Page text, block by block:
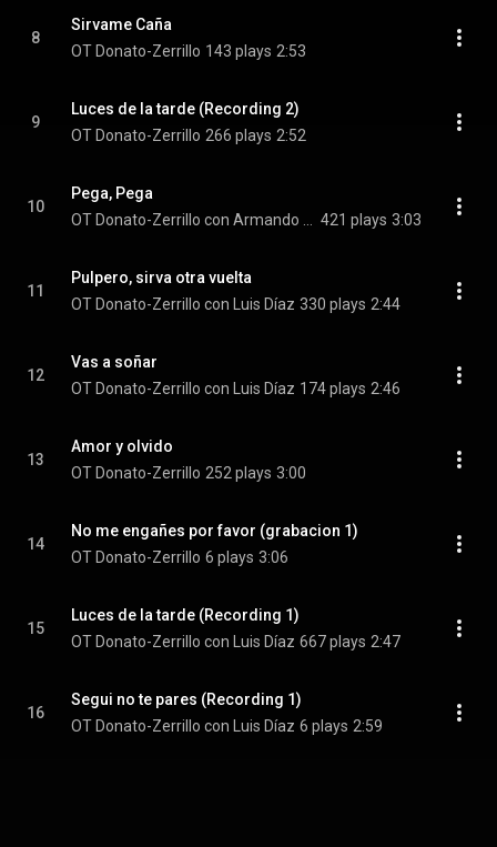
8
Sirvame Caña
OT Donato-Zerrillo 143 plays 2:53
9
Luces de la tarde (Recording 2)
OT Donato-Zerrillo 266 plays 2:52
10
Pega, Pega
421 plays 3:03
11
Pulpero, sirva otra vuelta
OT Donato-Zerrillo con Luis Díaz 330 plays 2:44
12
Vas a soñar
OT Donato-Zerrillo con Luis Díaz 174 plays 2:46
13
Amor y olvido
OT Donato-Zerrillo 252 plays 3:00
14
No me engañes por favor (grabacion 1)
OT Donato-Zerrillo 6 plays 3:06
15
Luces de la tarde (Recording 1)
OT Donato-Zerrillo con Luis Díaz 667 plays 2:47
16
Segui no te pares (Recording 1)
OT Donato-Zerrillo con Luis Díaz 6 plays 2:59